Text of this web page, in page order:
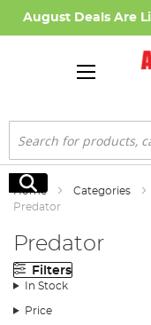
August Deals Are
Search
Search
Home Categories
Predator
Predator
Filters
In Stock
Price